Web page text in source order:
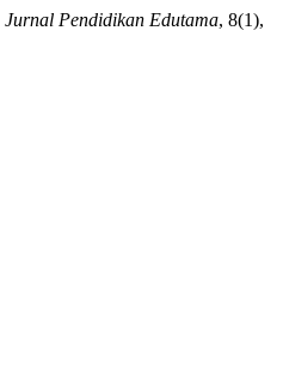
Jurnal Pendidikan Edutama, 8(1),